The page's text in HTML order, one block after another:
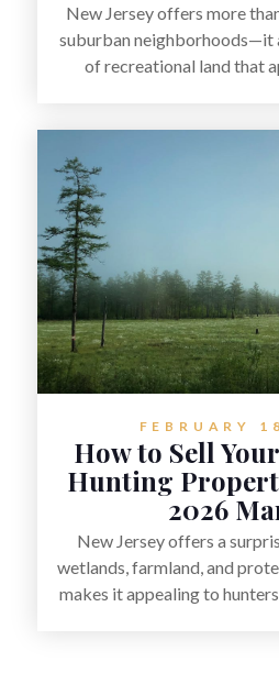
New Jersey offers more
suburban neighborhoods—it
of recreational land that
land features, prepare the
understand local
FEBRUARY
How to Sell
Hunting
2026
New Jersey offers a
wetlands, farmland, and
makes it appealing to